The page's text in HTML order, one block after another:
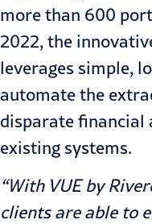
more than 600
2022, the
leverages simple,
automate the
disparate financial
existing systems.
“With VUE by
clients are able to